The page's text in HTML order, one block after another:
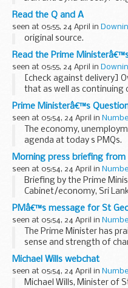
Read the Q and A
seen at 05:55, 24 April in
original source.
Read the Prime
seen at 05:55, 24 April in
[check against delivery]
that as well as continuing
Armed Forces suffered
brings home yet again the
Prime Ministerâ€™s
seen at 05:54, 24 April in
The economy,
agenda at today s PMQs.
The Prime Minister also
disaster, MP’s expenses...
Morning press briefing
seen at 05:54, 24 April in
Briefing by the Prime
Cabinet/economy, Sri
suspects and misc
Cabinet/Economy
The Prime Minister s
PMâ€™s message for St
seen at 05:54, 24 April in
The Prime Minister has
sense and strength of
he marked St George’s
Gordon Brown said the
Michael Wills webchat
seen at 05:54, 24 April in
Michael Wills, Minister of